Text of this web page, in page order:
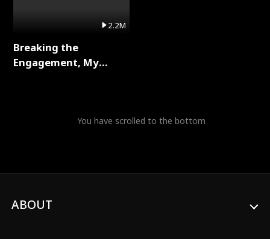
2.2M
Breaking the
Engagement, My
You have scrolled to the bottom
ABOUT